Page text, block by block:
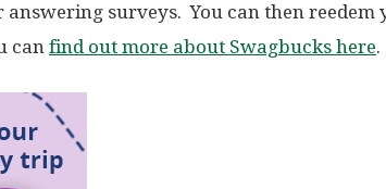
surveys. You can then reedem
can find out more about Swagbucks here.